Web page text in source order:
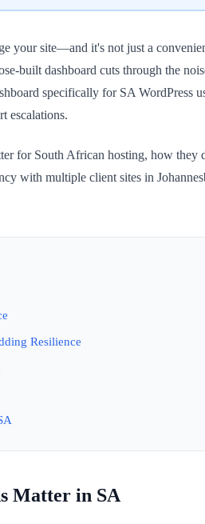
your site—and it's not just a
built dashboard cuts through the
specifically for SA
escalations.
for South African hosting, how
with multiple client sites in
Resilience
Matter in SA